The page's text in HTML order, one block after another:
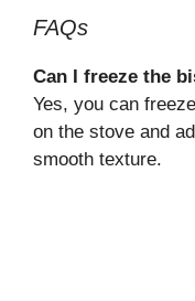
FAQs
Can I freeze the
Yes, you can
on the stove and
smooth texture.